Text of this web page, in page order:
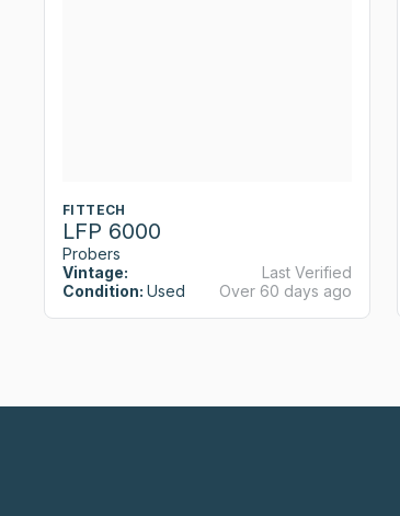
FITTECH
LFP 6000
Probers
Vintage:
Condition: Used
Last Verified
Over 60 days ago